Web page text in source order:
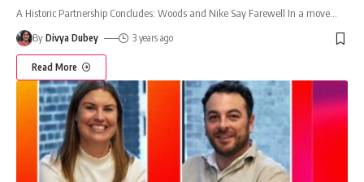
A Historic Partnership Concludes: Woods and Nike Say Farewell In a move…
By Divya Dubey 3 years ago
Read More